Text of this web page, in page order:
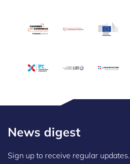
News digest
Sign up to receive regular updates.